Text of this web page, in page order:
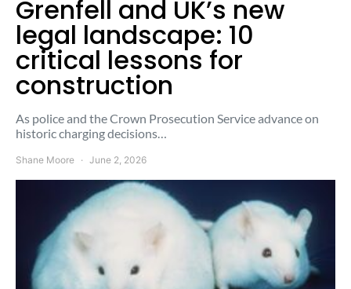
Grenfell and UK’s new
legal landscape: 10
critical lessons for
construction
As police and the Crown Prosecution Service advance on
historic charging decisions…
Shane Moore June 2, 2026